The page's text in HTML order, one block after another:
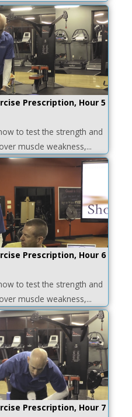
Prescription, Hour 5
to test the strength and
muscle weakness,...
Prescription, Hour 6
to test the strength and
muscle weakness,...
Prescription, Hour 7